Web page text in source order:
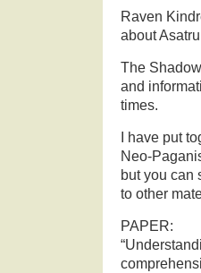
Raven
about
The
and
times.
I have put
Neo-
but you can
to other
PAPER: